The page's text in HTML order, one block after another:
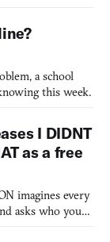
a school
this week.
I DIDNT
as a free
imagines every
asks who you